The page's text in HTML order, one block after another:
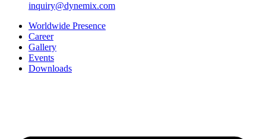
inquiry@dynemix.com
Worldwide Presence
Career
Gallery
Events
Downloads